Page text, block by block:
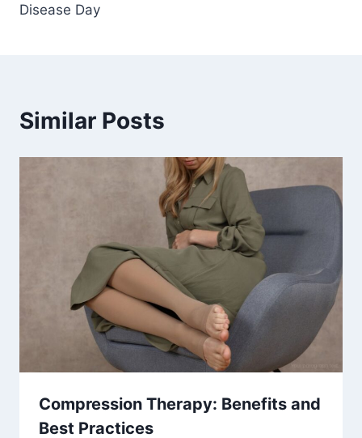
Disease Day
Similar Posts
Compression Therapy: Benefits and
Best Practices